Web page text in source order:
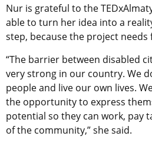
Nur is grateful to the
able to turn her idea into a
step, because the project needs
“The barrier between disabled
very strong in our country. We
people and live our own lives.
the opportunity to express
potential so they can work, pay
of the community,” she said.